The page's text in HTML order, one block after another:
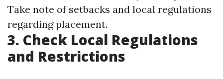
Take note of setbacks and local regulations
regarding placement.
3. Check Local Regulations
and Restrictions